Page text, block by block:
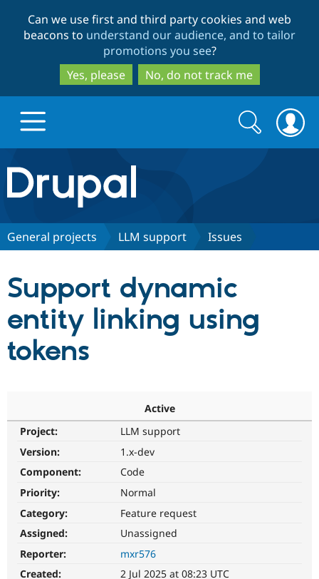
to
main
content
to
search
Can we use first and third party cookies and web
beacons to understand our audience, and to tailor
promotions you see?
Yes, please
No, do not track me
Drupal.org home
Discover Drupal
Drupal CMS
Download
Partners & Services
Become a
Community
Community
Get Started
Search
form
Search
General projects LLM support Issues
Support dynamic
entity linking using
tokens
Active
Project:
LLM support
Version:
1.x-dev
Component:
Code
Priority:
Normal
Category:
Feature request
Assigned:
Unassigned
Reporter:
mxr576
Created:
2 Jul 2025 at 08:23 UTC